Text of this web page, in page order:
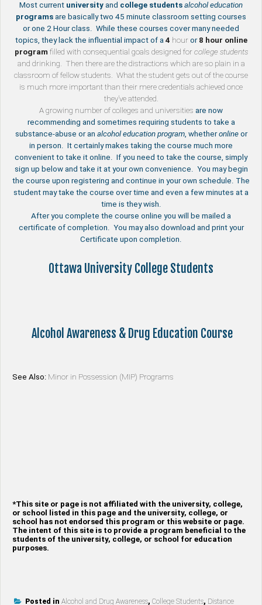
Most current university and college students alcohol education
programs are basically two 45 minute classroom setting courses
or one 2 Hour class. While these courses cover many needed
topics, they lack the influential impact of a 4 houror 8 hour online
programfilled with consequential goals designed for college students
and drinking. Then there are the distractions which are so plain in a
classroom of fellow students. What the student gets out of the course
is much more important than their mere credentials achieved once
they’ve attended.
A growing number of colleges and universities are now
recommending and sometimes requiring students to take a
substance-abuse or an alcohol education program, whetheronlineor
in person. It certainly makes taking the course much more
convenient to take it online. If you need to take the course, simply
sign up below and take it at your own convenience. You may begin
the course upon registering and continue in your own schedule. The
student may take the course over time and even a few minutes at a
time is they wish.
After you complete the course online you will be mailed a
certificate of completion. You may also download and print your
Certificate upon completion.
Ottawa University College Students
Alcohol Awareness & Drug Education Course
See Also: Minor in Possession (MIP) Programs
*This site or page is not affiliated with the university, college,
or school listed in this page and the university, college, or
school has not endorsed this program or this website or page.
The intent of this site is to provide a program beneficial to the
students of the university, college, or school for education
purposes.
Posted in Alcohol and Drug Awareness, College Students, Distance